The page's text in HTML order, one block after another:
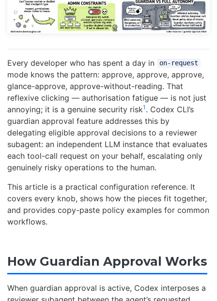
Every developer who has spent a day in on-request
mode knows the pattern: approve, approve, approve,
glance-approve, approve-without-reading. That
reflexive clicking — authorisation fatigue — is not just
annoying; it is a genuine security risk1 . Codex CLI’s
guardian approval feature addresses this by
delegating eligible approval decisions to a reviewer
subagent: an independent LLM instance that evaluates
each tool-call request on your behalf, escalating only
genuinely risky operations to the human.
This article is a practical configuration reference. It
covers every knob, shows how the pieces fit together,
and provides copy-paste policy examples for common
workflows.
How Guardian Approval Works
When guardian approval is active, Codex interposes a